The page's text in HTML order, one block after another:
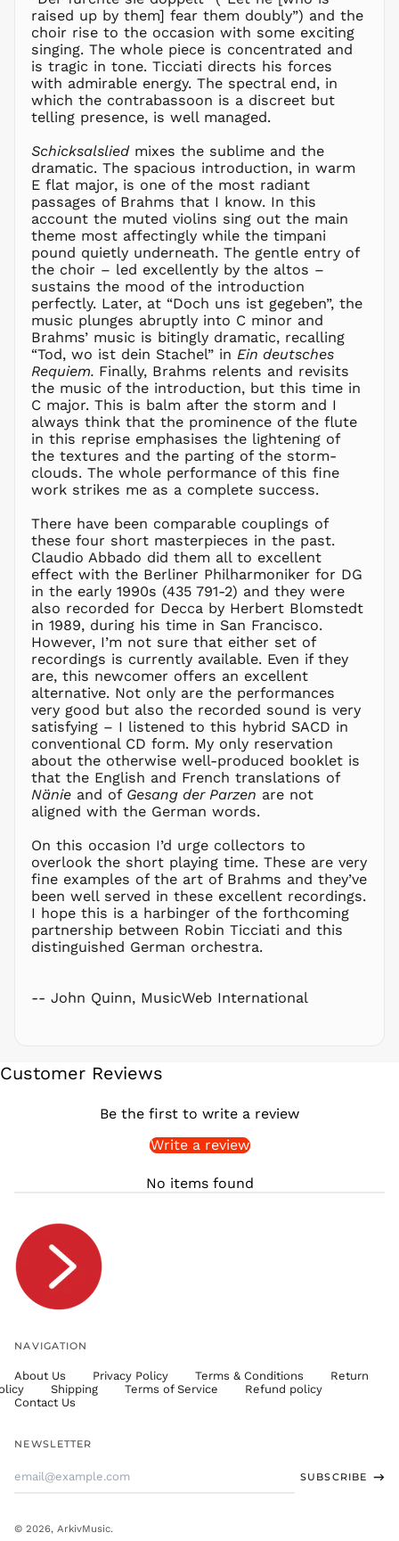
raised up by them] fear them doubly”) and the
choir rise to the occasion with some exciting
singing. The whole piece is concentrated and
is tragic in tone. Ticciati directs his forces
with admirable energy. The spectral end, in
which the contrabassoon is a discreet but
telling presence, is well managed.
Schicksalsliedmixes the sublime and the
dramatic. The spacious introduction, in warm
E flat major, is one of the most radiant
passages of Brahms that I know. In this
account the muted violins sing out the main
theme most affectingly while the timpani
pound quietly underneath. The gentle entry of
the choir – led excellently by the altos –
sustains the mood of the introduction
perfectly. Later, at “Doch uns ist gegeben”, the
music plunges abruptly into C minor and
Brahms’ music is bitingly dramatic, recalling
“Tod, wo ist dein Stachel” in Ein deutsches
Requiem. Finally, Brahms relents and revisits
the music of the introduction, but this time in
C major. This is balm after the storm and I
always think that the prominence of the flute
in this reprise emphasises the lightening of
the textures and the parting of the storm-
clouds. The whole performance of this fine
work strikes me as a complete success.
There have been comparable couplings of
these four short masterpieces in the past.
Claudio Abbado did them all to excellent
effect with the Berliner Philharmoniker for DG
in the early 1990s (435 791-2) and they were
also recorded for Decca by Herbert Blomstedt
in 1989, during his time in San Francisco.
However, I’m not sure that either set of
recordings is currently available. Even if they
are, this newcomer offers an excellent
alternative. Not only are the performances
very good but also the recorded sound is very
satisfying – I listened to this hybrid SACD in
conventional CD form. My only reservation
about the otherwise well-produced booklet is
that the English and French translations of
Nänie and of Gesang der Parzen are not
aligned with the German words.
On this occasion I’d urge collectors to
overlook the short playing time. These are very
fine examples of the art of Brahms and they’ve
been well served in these excellent recordings.
I hope this is a harbinger of the forthcoming
partnership between Robin Ticciati and this
distinguished German orchestra.
-- John Quinn, MusicWeb International
Customer Reviews
Be the first to write a review
Write a review
No items found
NAVIGATION
About Us Privacy Policy Terms & Conditions
Return
Shipping Terms of Service
Refund policy
Contact Us
NEWSLETTER
SUBSCRIBE
© 2026, ArkivMusic.
HNL L
HUF Ft
IDR Rp
ILS ₪
INR ₹
ISK kr
JMD $
JPY ¥
KES KSh
KGS som
KHR ៛
KMF Fr
KRW ₩
KYD $
KZT ₸
LAK ₭
LBP ل.ل
LKR ₨
MAD د.م.
MDL L
MKD ден
MMK K
MNT ₮
MOP P
MUR ₨
MVR
MVR
MWK MK
MYR RM
NGN ₦
NIO C$
NPR Rs.
NZD $
PEN S/
PGK K
PHP ₱
PLN zł
PYG ₲
QAR ر.ق
RON Lei
RSD РСД
SAR ر.س
SGD $
TTD $
TZS Sh
UAH ₴
USD $
UYU $U
UZS
so'm
WST T
XCD $